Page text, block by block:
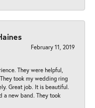
February 11, 2019
They were helpful,
took my wedding ring
Great job. It is beautiful.
a new band. They took